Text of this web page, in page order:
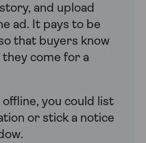
and upload
ad. It pays to be
that buyers know
come for a
you could list
or stick a notice